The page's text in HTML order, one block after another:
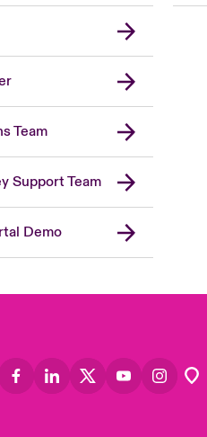
Team
Support Team
Demo